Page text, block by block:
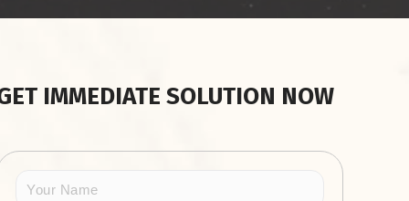
IMMEDIATE SOLUTION NOW